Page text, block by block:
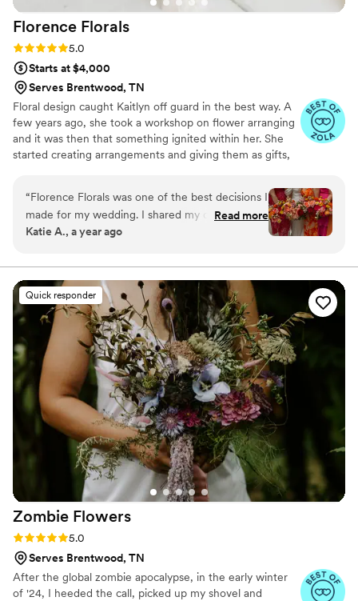
Florence Florals
Rating: 5.0 (6 reviews)
5.0
Starts at $4,000
Serves Brentwood, TN
Floral design caught Kaitlyn off guard in the best way. A
few years ago, she took a workshop on flower arranging
and it was then that something ignited within her. She
started creating arrangements and giving them as gifts,
and used floral arranging as a form of her own self-care.
“I love that no two floral arrangements are the same. You
can use the same elements in two arrangements, but
they’re all one-of-a-kind. Working with flowers is so
beautiful and unique." Nashville-based wedding and
event florist with a passion for beauty.
“Florence Florals was one of the best decisions I
made for my wedding. I shared my colorful
vision with Kaitlyn and she made my dream a
knowledgeable, kind, and creative. It was my
pleasure to work with her and I am so grateful
for my beautiful wedding flowers.
Read more
Katie A., a year ago
Quick responder
Zombie Flowers
Rating: 5.0 (5 reviews)
5.0
Serves Brentwood, TN
After the global zombie apocalypse, in the early winter
of '24, I heeded the call, picked up my shovel and